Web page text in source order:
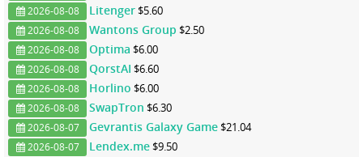
2026-08-08 Litenger $5.60
2026-08-08 Wantons Group $2.50
2026-08-08 Optima $6.00
2026-08-08 QorstAI $6.60
2026-08-08 Horlino $6.00
2026-08-08 SwapTron $6.30
2026-08-07 Gevrantis Galaxy Game $21.04
2026-08-07 Lendex.me $9.50